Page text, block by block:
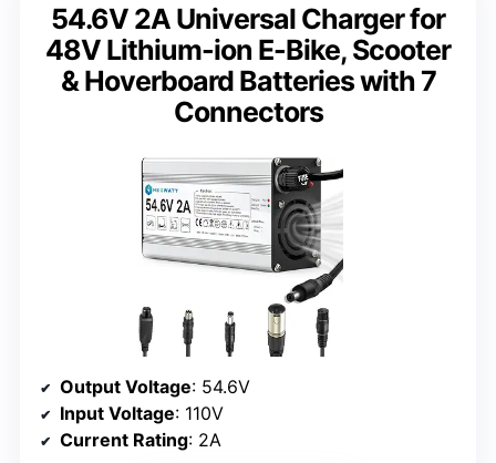
54.6V 2A Universal Charger for
48V Lithium-ion E-Bike, Scooter
& Hoverboard Batteries with 7
Connectors
Output Voltage: 54.6V
Input Voltage: 110V
Current Rating: 2A